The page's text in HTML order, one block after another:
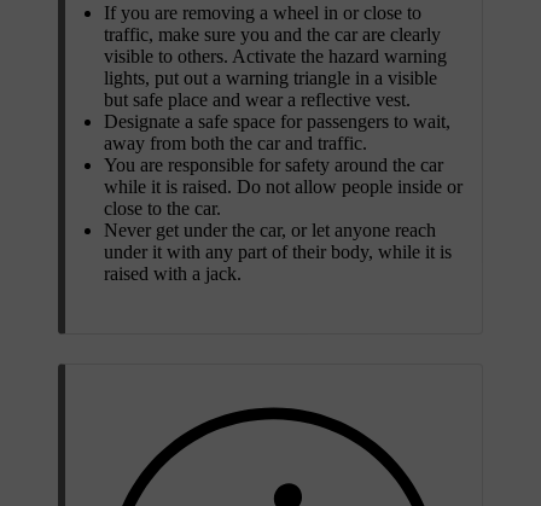
If you are removing a wheel in or close to
traffic, make sure you and the car are clearly
visible to others. Activate the hazard warning
lights, put out a warning triangle in a visible
but safe place and wear a reflective vest.
Designate a safe space for passengers to wait,
away from both the car and traffic.
You are responsible for safety around the car
while it is raised. Do not allow people inside or
close to the car.
Never get under the car, or let anyone reach
under it with any part of their body, while it is
raised with a jack.